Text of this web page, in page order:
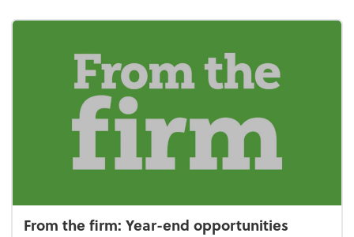
From the firm: Year-end opportunities